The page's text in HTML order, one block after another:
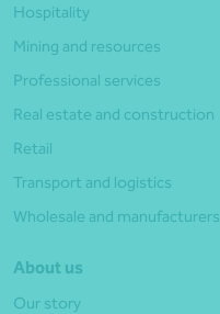
Hospitality
Mining and resources
Professional services
Real estate and construction
Retail
Transport and logistics
Wholesale and manufacturers
About us
Our story